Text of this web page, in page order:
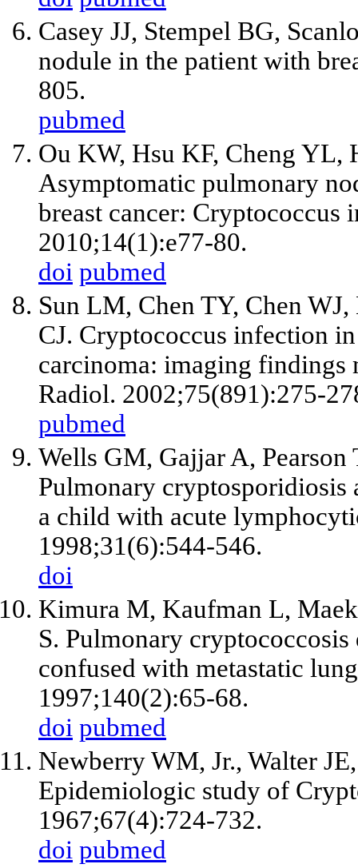
Casey JJ, Stempel BG,
nodule in the patient with
805.
pubmed
Ou KW, Hsu KF, Cheng YL,
Asymptomatic pulmonary
breast cancer:
2010;14(1):e77-80.
doi pubmed
Sun LM, Chen TY, Chen
CJ. Cryptococcus infection
carcinoma: imaging findings
Radiol. 2002;75(891):275-
pubmed
Wells GM, Gajjar A,
Pulmonary cryptosporidiosis
a child with acute
1998;31(6):544-546.
doi
Kimura M, Kaufman L,
S. Pulmonary
confused with metastatic
1997;140(2):65-68.
doi pubmed
Newberry WM, Jr., Walter
Epidemiologic study of
1967;67(4):724-732.
doi pubmed